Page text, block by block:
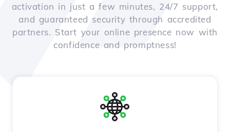
activation in just a few minutes, 24/7 support,
and guaranteed security through accredited
partners. Start your online presence now with
confidence and promptness!